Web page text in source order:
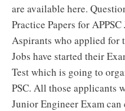
are available here.
Practice Papers for
Aspirants who applied for
Jobs have started their
Test which is going to
PSC. All those applicants
Junior Engineer Exam can